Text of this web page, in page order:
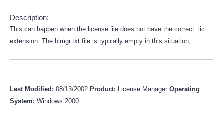
Description:
This can happen when the license file does not have the correct .lic
extension. The blmgr.txt file is typically empty in this situation,
Last Modified: 08/13/2002 Product: License Manager Operating
System: Windows 2000